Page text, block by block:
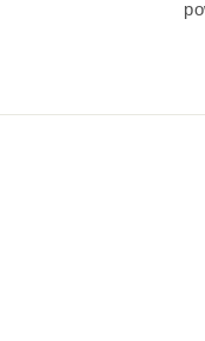
her to every